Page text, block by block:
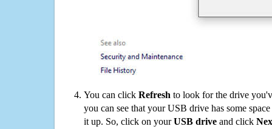
You can click Refresh to look for the drive
you can see that your USB drive has some
it up. So, click on yourUSB drive and click